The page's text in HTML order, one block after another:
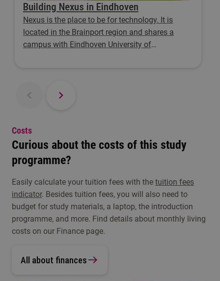
Building Nexus in Eindhoven
Nexus is the place to be for technology. It is
located in the Brainport region and shares a
campus with Eindhoven University of
Costs
Curious about the costs of this study
programme?
Easily calculate your tuition fees with the tuition fees
indicator. Besides tuition fees, you will also need to
budget for study materials, a laptop, the introduction
programme, and more. Find details about monthly living
costs on our Finance page.
All about finances